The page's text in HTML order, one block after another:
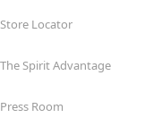
Store Locator
The Spirit Advantage
Press Room